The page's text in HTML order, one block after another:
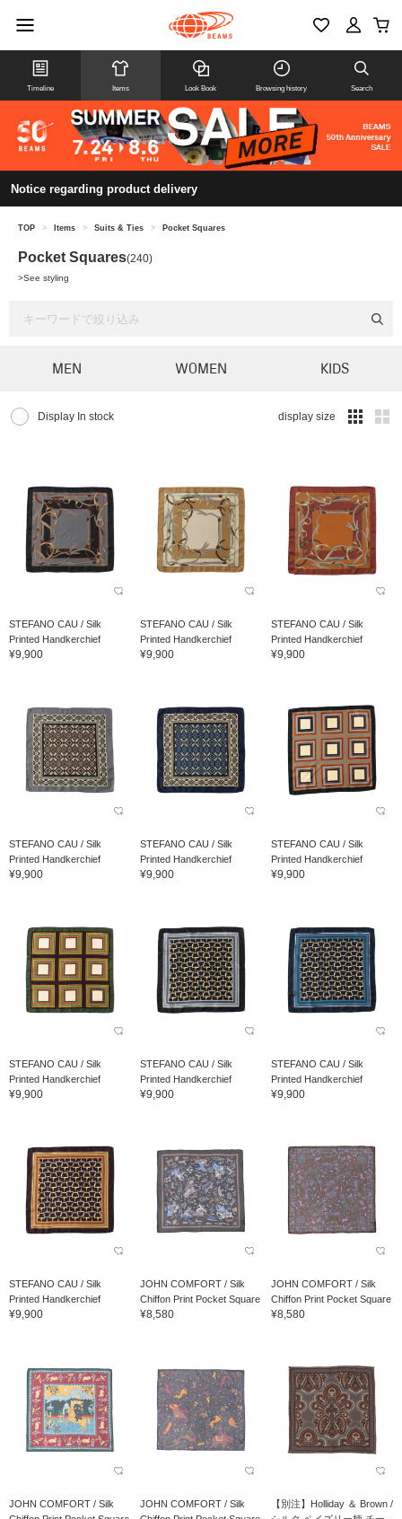
Timeline Items Look Book Browsing history Search
Notice regarding product delivery
TOP > Items > Suits & Ties > Pocket Squares
Pocket Squares(240)
>See styling
MEN WOMEN KIDS
Display In stock display size
STEFANO CAU / Silk
Printed Handkerchief
¥9,900
STEFANO CAU / Silk
Printed Handkerchief
¥9,900
STEFANO CAU / Silk
Printed Handkerchief
¥9,900
STEFANO CAU / Silk
Printed Handkerchief
¥9,900
STEFANO CAU / Silk
Printed Handkerchief
¥9,900
STEFANO CAU / Silk
Printed Handkerchief
¥9,900
STEFANO CAU / Silk
Printed Handkerchief
¥9,900
STEFANO CAU / Silk
Printed Handkerchief
¥9,900
STEFANO CAU / Silk
Printed Handkerchief
¥9,900
STEFANO CAU / Silk
Printed Handkerchief
¥9,900
JOHN COMFORT / Silk
Chiffon Print Pocket Square
¥8,580
JOHN COMFORT / Silk
Chiffon Print Pocket Square
¥8,580
JOHN COMFORT / Silk
JOHN COMFORT / Silk
【別注】Holliday ＆ Brown /